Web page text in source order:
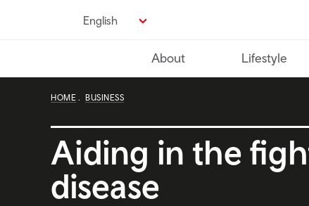
English
About Lifestyle
HOME BUSINESS
Aiding in the
disease